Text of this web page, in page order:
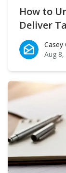
How to
Deliver
Casey Casey
Aug 8,